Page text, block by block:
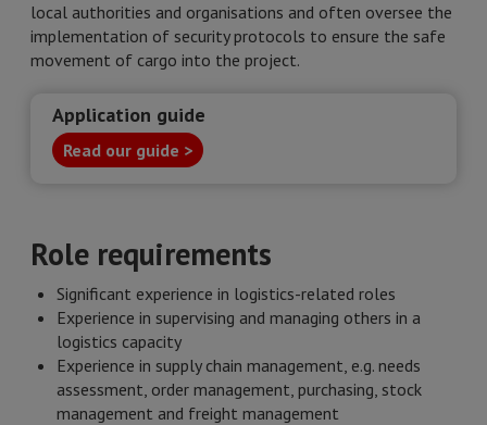
local authorities and organisations and often oversee the
implementation of security protocols to ensure the safe
movement of cargo into the project. ​
Application guide
Read our guide >
Role requirements
Significant experience in logistics-related roles
Experience in supervising and managing others in a
logistics capacity
Experience in supply chain management, e.g. needs
assessment, order management, purchasing, stock
management and freight management